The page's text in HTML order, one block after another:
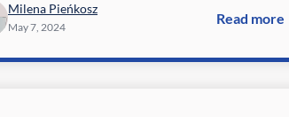
Milena Pieńkosz
May 7, 2024
Read more